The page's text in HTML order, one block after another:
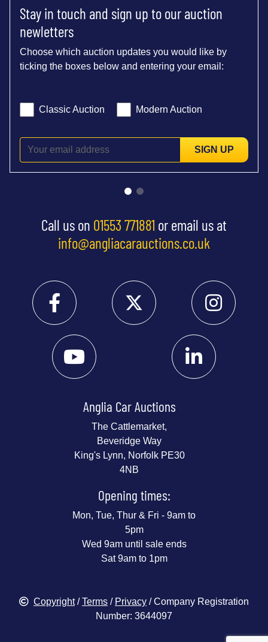
Stay in touch and sign up to our auction
newletters
Choose which auction updates you would like by
ticking the boxes below and entering your email:
Classic Auction Modern Auction
SIGN UP
Call us on 01553 771881 or email us at
info@angliacarauctions.co.uk
Anglia Car Auctions
The Cattlemarket,
Beveridge Way
King's Lynn, Norfolk PE30
4NB
Opening times:
Mon, Tue, Thur & Fri - 9am to
5pm
Wed 9am until sale ends
Sat 9am to 1pm
Copyright/Terms / Privacy / Company Registration
Number: 3644097